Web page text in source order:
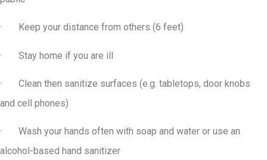
· Keep your distance from others (6 feet)
· Stay home if you are ill
· Clean then sanitize surfaces (e.g. tabletops, door knobs
and cell phones)
· Wash your hands often with soap and water or use an
alcohol-based hand sanitizer